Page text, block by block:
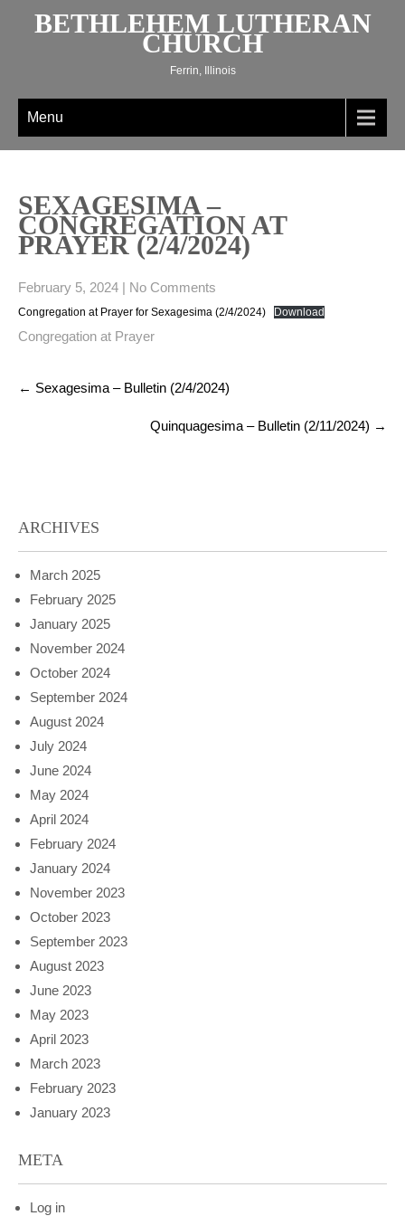
BETHLEHEM LUTHERAN
CHURCH
Ferrin, Illinois
Menu
SEXAGESIMA –
CONGREGATION AT
PRAYER (2/4/2024)
February 5, 2024 | No Comments
Congregation at Prayer for Sexagesima (2/4/2024) Download
Congregation at Prayer
Post
navigation
← Sexagesima – Bulletin (2/4/2024)
Quinquagesima – Bulletin (2/11/2024) →
ARCHIVES
March 2025
February 2025
January 2025
November 2024
October 2024
September 2024
August 2024
July 2024
June 2024
May 2024
April 2024
February 2024
January 2024
November 2023
October 2023
September 2023
August 2023
June 2023
May 2023
April 2023
March 2023
February 2023
January 2023
META
Log in